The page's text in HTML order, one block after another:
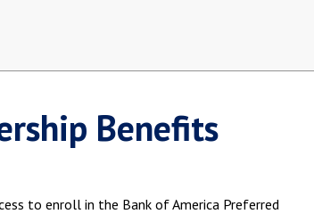
Benefits
to enroll in the Bank of America Preferred